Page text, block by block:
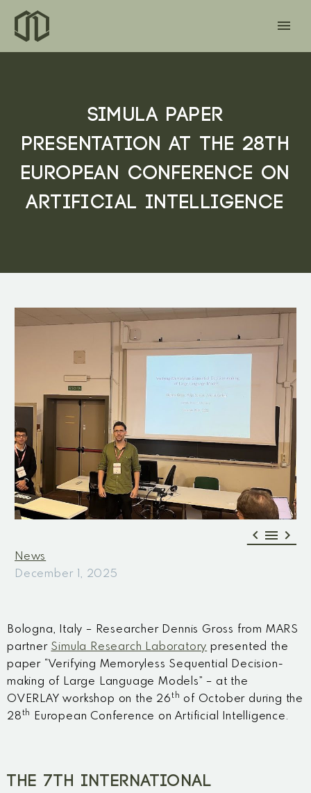
SIMULA PAPER
PRESENTATION AT THE 28TH
EUROPEAN CONFERENCE ON
ARTIFICIAL INTELLIGENCE
  
News
December 1, 2025
Bologna, Italy – Researcher Dennis Gross from MARS
partner Simula Research Laboratory presented the
paper “Verifying Memoryless Sequential Decision-
making of Large Language Models” – at the
OVERLAY workshop on the 26th of October during the
28th European Conference on Artificial Intelligence.
THE 7TH INTERNATIONAL